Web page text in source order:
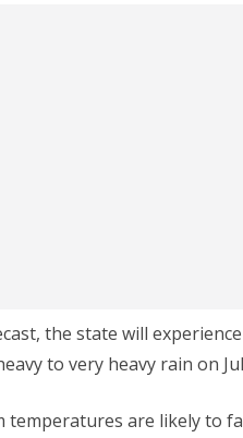
the state will
to very heavy rain on
are likely to